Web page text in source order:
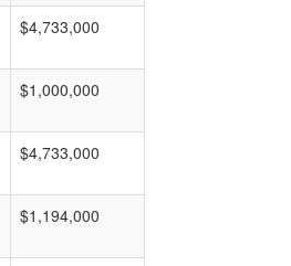
$4,733,000
$1,000,000
$4,733,000
$1,194,000